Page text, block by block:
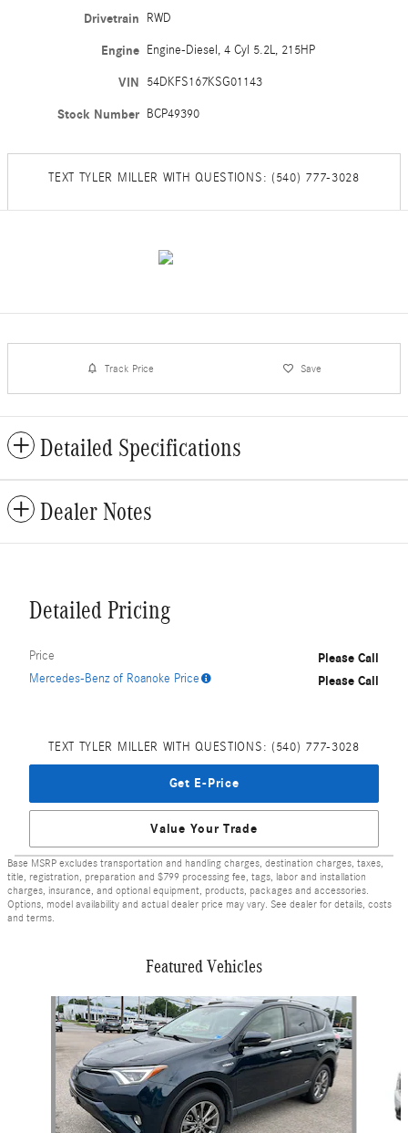
Drivetrain RWD
Engine Engine-Diesel, 4 Cyl 5.2L, 215HP
VIN 54DKFS167KSG01143
Stock Number BCP49390
TEXT TYLER MILLER WITH QUESTIONS: (540) 777-3028
Track Price Save
Detailed Specifications
Dealer Notes
Detailed Pricing
Price Please Call
Mercedes-Benz of Roanoke Price Please Call
TEXT TYLER MILLER WITH QUESTIONS: (540) 777-3028
Get E-Price
Value Your Trade
Base MSRP excludes transportation and handling charges, destination charges, taxes,
title, registration, preparation and $799 processing fee, tags, labor and installation
charges, insurance, and optional equipment, products, packages and accessories.
Options, model availability and actual dealer price may vary. See dealer for details, costs
and terms.
Featured Vehicles
Slide 1 of 9